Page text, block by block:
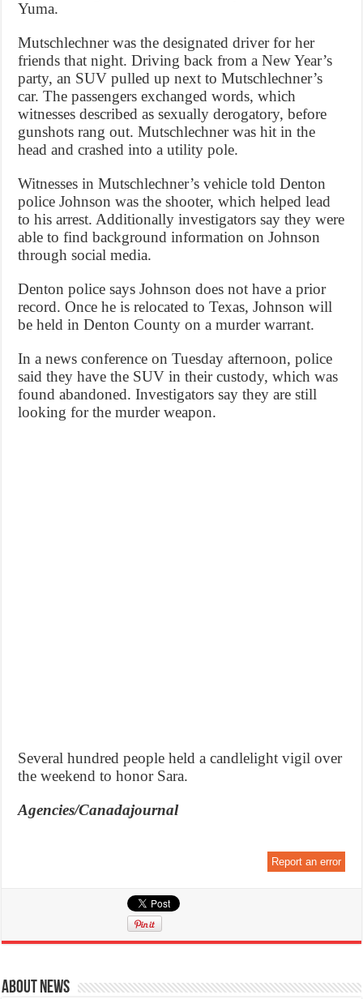
Yuma.
Mutschlechner was the designated driver for her
friends that night. Driving back from a New Year’s
party, an SUV pulled up next to Mutschlechner’s
car. The passengers exchanged words, which
witnesses described as sexually derogatory, before
gunshots rang out. Mutschlechner was hit in the
head and crashed into a utility pole.
Witnesses in Mutschlechner’s vehicle told Denton
police Johnson was the shooter, which helped lead
to his arrest. Additionally investigators say they were
able to find background information on Johnson
through social media.
Denton police says Johnson does not have a prior
record. Once he is relocated to Texas, Johnson will
be held in Denton County on a murder warrant.
In a news conference on Tuesday afternoon, police
said they have the SUV in their custody, which was
found abandoned. Investigators say they are still
looking for the murder weapon.
Several hundred people held a candlelight vigil over
the weekend to honor Sara.
Agencies/Canadajournal
Report an error
About News